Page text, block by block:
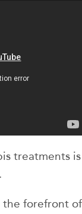
treatments is
the forefront of